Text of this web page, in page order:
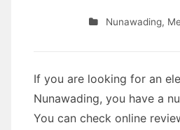
Nunawading,
If you are looking for an
Nunawading, you have a
You can check online